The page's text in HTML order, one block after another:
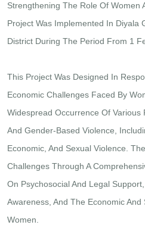
Strengthening The Role Of Women
Project Was Implemented In Diyala
District During The Period From 1
This Project Was Designed In
Economic Challenges Faced By
Widespread Occurrence Of Various
And Gender-Based Violence,
Economic, And Sexual Violence.
Challenges Through A
On Psychosocial And Legal
Awareness, And The Economic
Women.